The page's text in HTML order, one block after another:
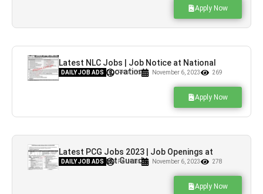
Apply Now
Latest NLC Jobs | Job Notice at National
Logistics Corporation
DAILY JOB ADS PK JOBS November 6, 2023 269
Apply Now
Latest PCG Jobs 2023 | Job Openings at
Pakistan Coast Guards
DAILY JOB ADS PK JOBS November 6, 2023 278
Apply Now